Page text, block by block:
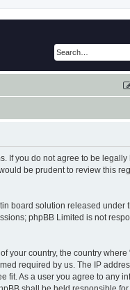
If you do not agree to be
be prudent to review this
board solution released under
phpBB Limited is not
country, the country where
required by us. The IP
fit. As a user you agree to any